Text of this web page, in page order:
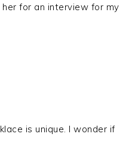
for an interview for my
is unique. I wonder if